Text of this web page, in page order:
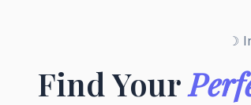
☽
Find Your